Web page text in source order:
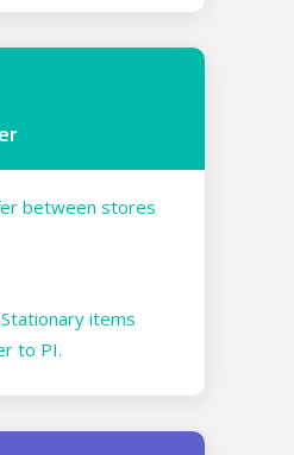
between stores
items
to PI.